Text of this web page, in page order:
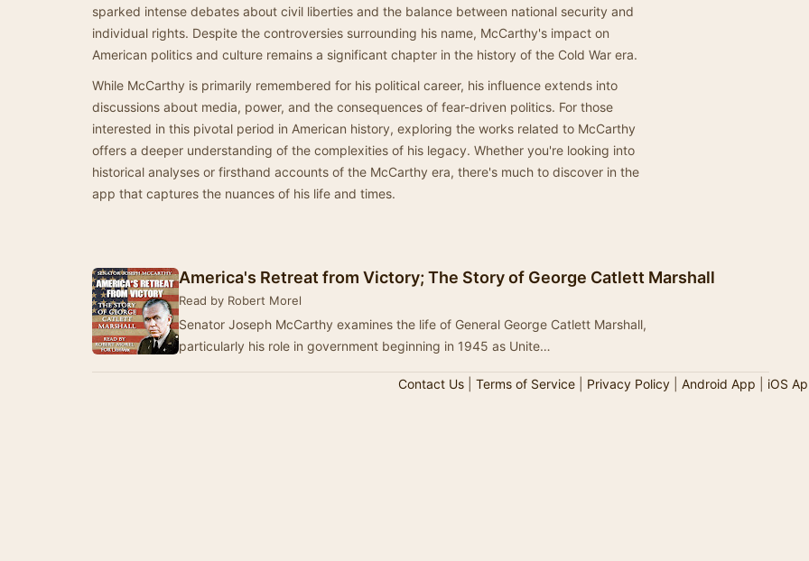
sparked intense debates about civil liberties and the balance between national security and
individual rights. Despite the controversies surrounding his name, McCarthy's impact on
American politics and culture remains a significant chapter in the history of the Cold War era.
While McCarthy is primarily remembered for his political career, his influence extends into
discussions about media, power, and the consequences of fear-driven politics. For those
interested in this pivotal period in American history, exploring the works related to McCarthy
offers a deeper understanding of the complexities of his legacy. Whether you're looking into
historical analyses or firsthand accounts of the McCarthy era, there's much to discover in the
app that captures the nuances of his life and times.
America's Retreat from Victory; The Story of George Catlett Marshall
Read by Robert Morel
Senator Joseph McCarthy examines the life of General George Catlett Marshall,
particularly his role in government beginning in 1945 as Unite…
Contact Us| Terms of Service| Privacy Policy| Android App iOS